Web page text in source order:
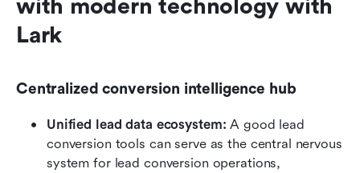
with modern technology with
Lark
Centralized conversion intelligence hub
Unified lead data ecosystem: A good lead
conversion tools can serve as the central nervous
system for lead conversion operations,